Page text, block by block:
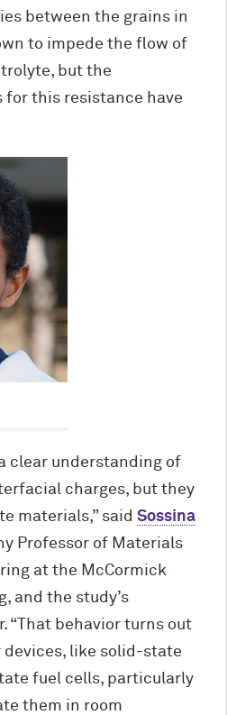
between the grains in
to impede the flow of
but the
for this resistance have
clear understanding of
charges, but they
materials,” said Sossina
Professor of Materials
at the M cCormick
and the study’s
“That behavior turns out
like solid-state
fuel cells, particularly
them in room